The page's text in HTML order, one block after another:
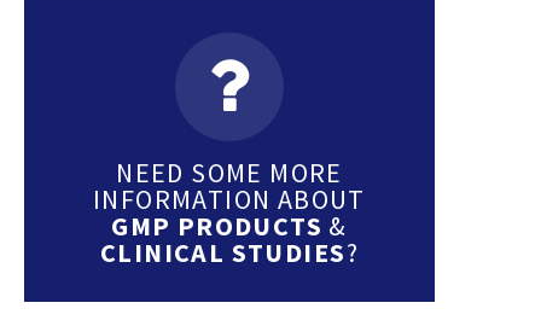
NEED SOME MORE
INFORMATION ABOUT
GMP PRODUCTS &
CLINICAL STUDIES?